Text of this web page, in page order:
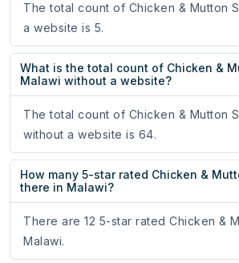
The total count of Chicken & Mutton
a website is 5.
What is the total count of Chicken &
Malawi without a website?
The total count of Chicken & Mutton
without a website is 64.
How many 5-star rated Chicken &
there in Malawi?
There are 12 5-star rated Chicken &
Malawi.